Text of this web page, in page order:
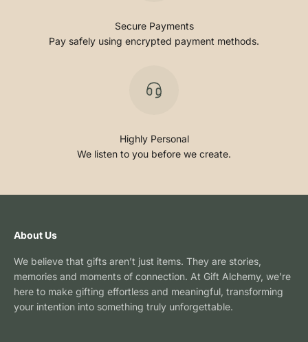
Secure Payments
Pay safely using encrypted payment methods.
Highly Personal
We listen to you before we create.
About Us
We believe that gifts aren’t just items. They are stories,
memories and moments of connection. At Gift Alchemy, we’re
here to make gifting effortless and meaningful, transforming
your intention into something truly unforgettable.